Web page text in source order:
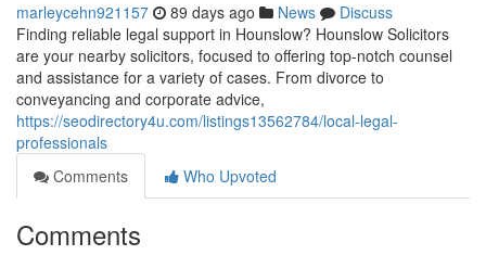
marleycehn921157 89 days ago News
Discuss
Finding reliable legal support in Hounslow? Hounslow Solicitors
are your nearby solicitors, focused to offering top-notch counsel
and assistance for a variety of cases. From divorce to
conveyancing and corporate advice,
https://seodirectory4u.com/listings13562784/local-legal-
professionals
Comments
Who Upvoted
Comments